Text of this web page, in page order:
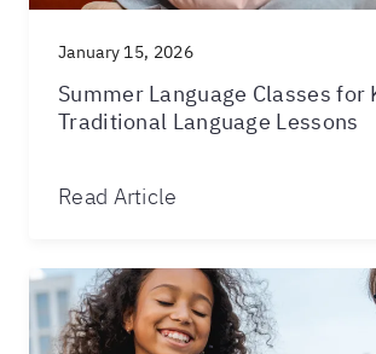
January 15, 2026
Summer Language Classes for
Traditional Language Lessons
Read Article